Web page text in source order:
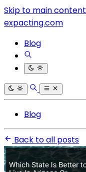
Skip to main content
expacting.com
Blog
Blog
Back to all posts